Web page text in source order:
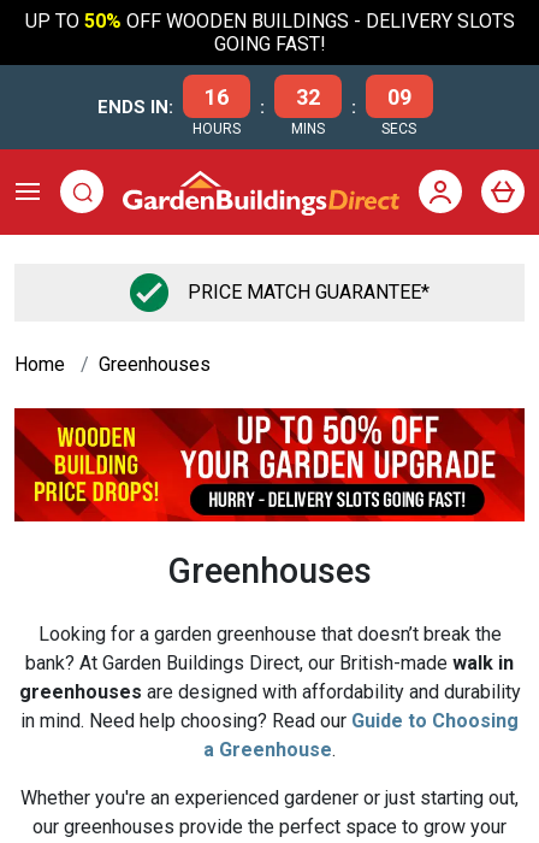
UP TO50% OFF WOODEN BUILDINGS - DELIVERY SLOTS
GOING FAST!
ENDS IN: 16
HOURS
: 32
MINS
: 08
SECS
FLEXIBLE FINANCE OPTIONS
Home Greenhouses
Greenhouses
Looking for a garden greenhouse that doesn’t break the
bank? At Garden Buildings Direct, our British-made walk in
greenhouses are designed with affordability and durability
in mind. Need help choosing? Read our Guide to Choosing
a Greenhouse.
Whether you're an experienced gardener or just starting out,
our greenhouses provide the perfect space to grow your